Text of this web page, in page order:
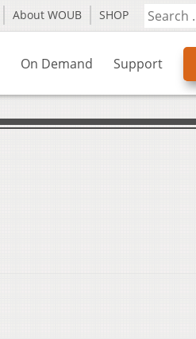
About WOUB SHOP
On Demand Support